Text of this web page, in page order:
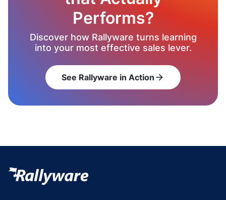
Performs?
Discover how Rallyware turns learning
into your most effective sales lever.
See Rallyware in Action arrow_forward